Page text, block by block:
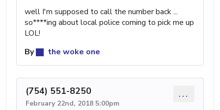
well I'm supposed to call the number back ...
so****ing about local police coming to pick me up
LOL!
By
the woke one
(754) 551-8250
February 22nd, 2018 5:00pm
...